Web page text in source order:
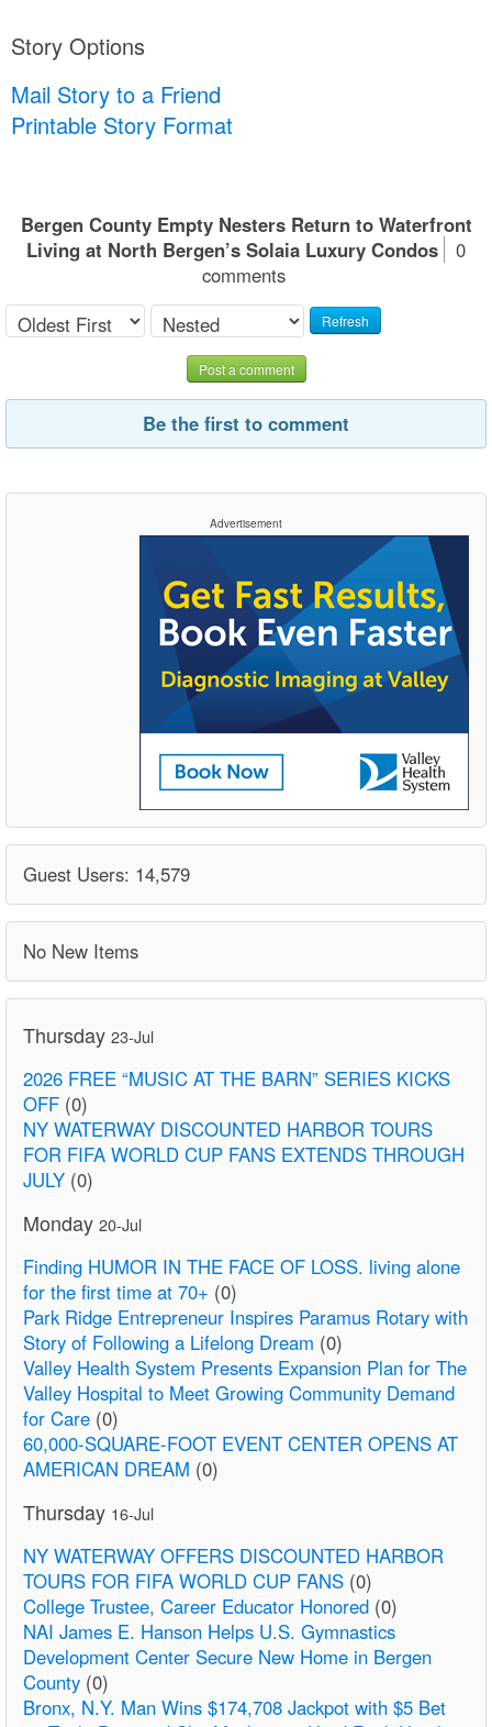
Story Options
Mail Story to a Friend
Printable Story Format
Bergen County Empty Nesters Return to Waterfront
Living at North Bergen’s Solaia Luxury Condos
0
comments
Refresh
Post a comment
Be the first to comment
Advertisement
Guest Users: 14,579
No New Items
Thursday 23-Jul
2026 FREE “MUSIC AT THE BARN” SERIES KICKS
OFF (0)
NY WATERWAY DISCOUNTED HARBOR TOURS
FOR FIFA WORLD CUP FANS EXTENDS THROUGH
JULY (0)
Monday 20-Jul
Finding HUMOR IN THE FACE OF LOSS. living alone
for the first time at 70+ (0)
Park Ridge Entrepreneur Inspires Paramus Rotary with
Story of Following a Lifelong Dream (0)
Valley Health System Presents Expansion Plan for The
Valley Hospital to Meet Growing Community Demand
for Care (0)
60,000-SQUARE-FOOT EVENT CENTER OPENS AT
AMERICAN DREAM (0)
Thursday 16-Jul
NY WATERWAY OFFERS DISCOUNTED HARBOR
TOURS FOR FIFA WORLD CUP FANS (0)
College Trustee, Career Educator Honored (0)
NAI James E. Hanson Helps U.S. Gymnastics
Development Center Secure New Home in Bergen
County (0)
Bronx, N.Y. Man Wins $174,708 Jackpot with $5 Bet